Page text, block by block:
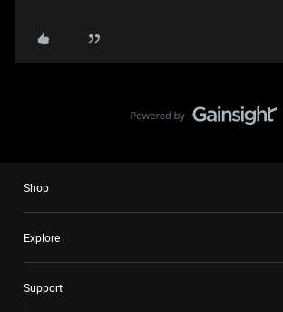
Shop
Explore
Support